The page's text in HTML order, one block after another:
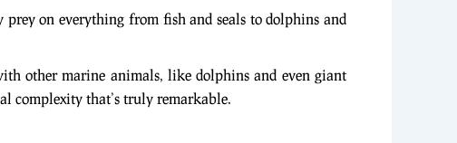
on everything from fish and seals to dolphins and
other marine animals, like dolphins and even giant
complexity that’s truly remarkable.